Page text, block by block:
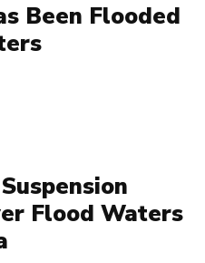
Been Flooded
Flood Waters